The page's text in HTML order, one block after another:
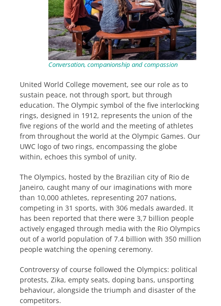
Conversation, companionship and compassion
United World College movement, see our role as to
sustain peace, not through sport, but through
education. The Olympic symbol of the five interlocking
rings, designed in 1912, represents the union of the
five regions of the world and the meeting of athletes
from throughout the world at the Olympic Games. Our
UWC logo of two rings, encompassing the globe
within, echoes this symbol of unity.
The Olympics, hosted by the Brazilian city of Rio de
Janeiro, caught many of our imaginations with more
than 10,000 athletes, representing 207 nations,
competing in 31 sports, with 306 medals awarded. It
has been reported that there were 3,7 billion people
actively engaged through media with the Rio Olympics
out of a world population of 7.4 billion with 350 million
people watching the opening ceremony.
Controversy of course followed the Olympics: political
protests, Zika, empty seats, doping bans, unsporting
behaviour, alongside the triumph and disaster of the
competitors.